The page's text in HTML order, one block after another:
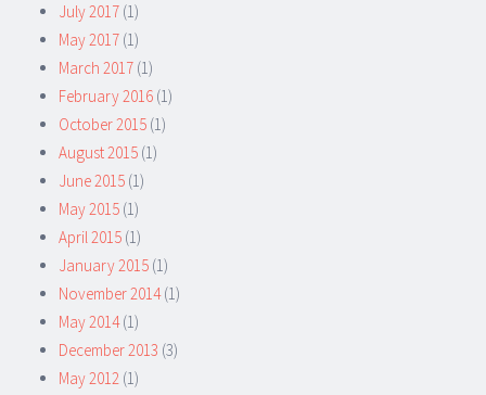
July 2017 (1)
May 2017 (1)
March 2017 (1)
February 2016 (1)
October 2015 (1)
August 2015 (1)
June 2015 (1)
May 2015 (1)
April 2015 (1)
January 2015 (1)
November 2014(1)
May 2014(1)
December 2013 (3)
May 2012 (1)